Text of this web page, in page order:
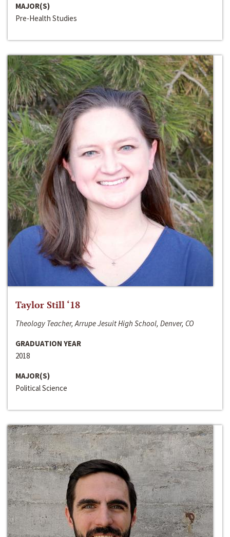
MAJOR(S)
Pre-Health Studies
Taylor Still ‘18
Theology Teacher, Arrupe Jesuit High School, Denver, CO
GRADUATION YEAR
2018
MAJOR(S)
Political Science